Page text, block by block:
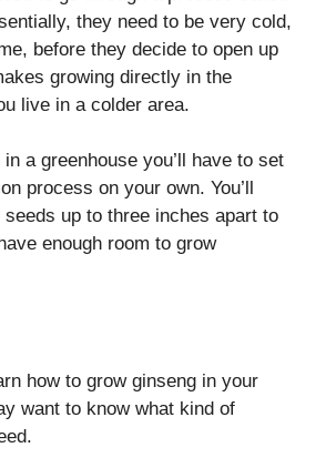
they need to be very cold,
before they decide to open up
growing directly in the
live in a colder area.
in a greenhouse you’ll have to set
process on your own. You’ll
seeds up to three inches apart to
enough room to grow
how to grow ginseng in your
want to know what kind of